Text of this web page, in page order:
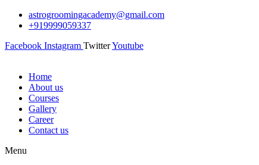
astrogroomingacademy@gmail.com
+919999059337
Facebook Instagram TwitterYoutube
Home
About us
Courses
Gallery
Career
Contact us
Menu